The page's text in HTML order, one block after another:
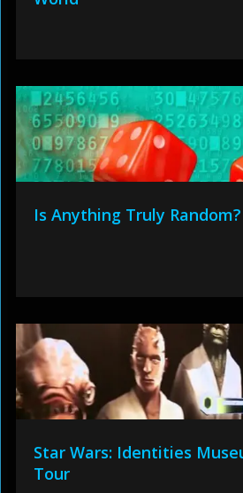
Is Anything Truly Random?
Star Wars: Identities
Tour